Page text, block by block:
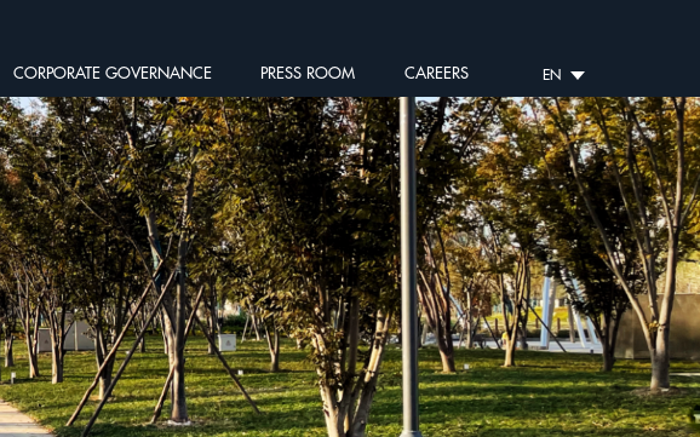
CORPORATE GOVERNANCE PRESS ROOM CAREERS EN